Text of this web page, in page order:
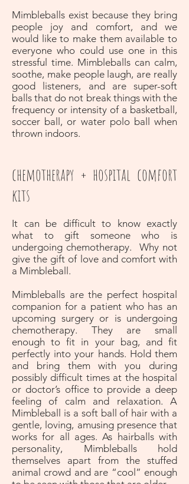
Mimbleballs exist because they bring
people joy and comfort, and we
would like to make them available to
everyone who could use one in this
stressful time. Mimbleballs can calm,
soothe, make people laugh, are really
good listeners, and are super-soft
balls that do not break things with the
frequency or intensity of a basketball,
soccer ball, or water polo ball when
thrown indoors.
chemotherapy + hospital comfort
kits
It can be difficult to know exactly
what to gift someone who is
undergoing chemotherapy. Why not
give the gift of love and comfort with
a Mimbleball.
Mimbleballs are the perfect hospital
companion for a patient who has an
upcoming surgery or is undergoing
chemotherapy. They are small
enough to fit in your bag, and fit
perfectly into your hands. Hold them
and bring them with you during
possibly difficult times at the hospital
or doctor’s office to provide a deep
feeling of calm and relaxation. A
Mimbleball is a soft ball of hair with a
gentle, loving, amusing presence that
works for all ages. As hairballs with
personality, Mimbleballs hold
themselves apart from the stuffed
animal crowd and are “cool” enough